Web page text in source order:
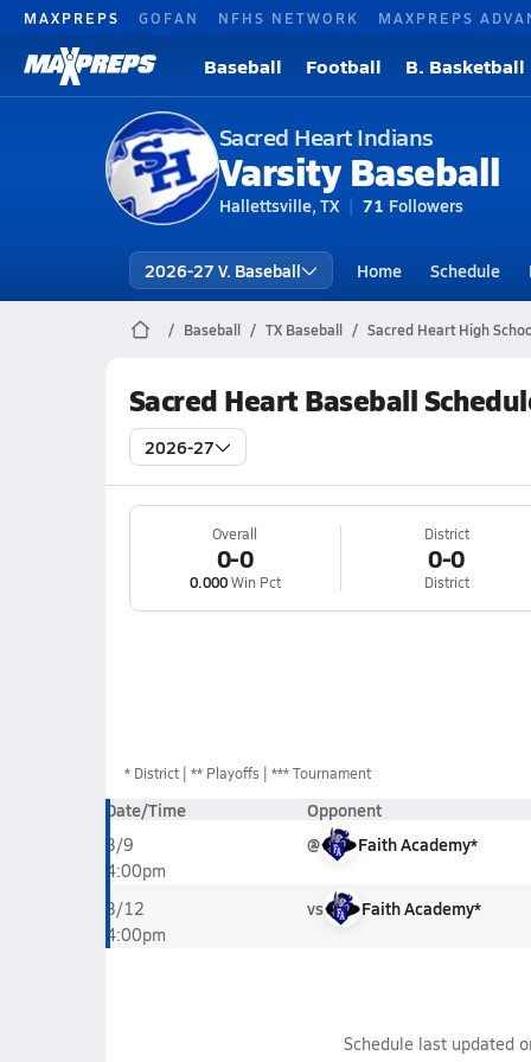
MAXPREPS GOFAN NFHS NETWORK MAXPREPS
Baseball Football B. Basketball
Sacred Heart Indians
Varsity Baseball
Hallettsville, TX 71 Followers
2026-27 V. Baseball Home Schedule
Baseball TX Baseball Sacred Heart High
Sacred Heart Baseball
2026-27
Overall
0-0
0.000Win Pct
District
0-0
District
* District ** Playoffs *** Tournament
Date/Time Opponent
3/9
4:00pm
@ Faith Academy*
3/12
4:00pm
vs Faith Academy*
Schedule last updated